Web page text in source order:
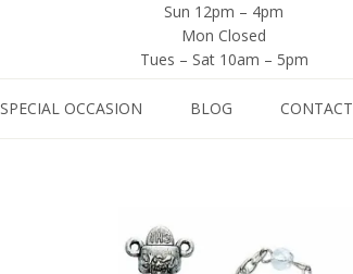
Sun 12pm – 4pm
Mon Closed
Tues – Sat 10am – 5pm
SPECIAL OCCASION BLOG CONTACT